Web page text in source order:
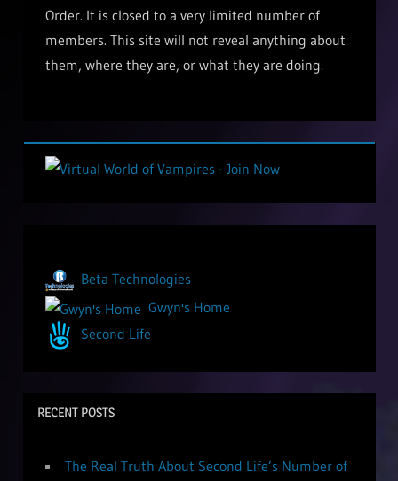
Order. It is closed to a very limited number of
members. This site will not reveal anything about
them, where they are, or what they are doing.
Beta Technologies
Gwyn's Home
Second Life
RECENT POSTS
The Real Truth About Second Life’s Number of